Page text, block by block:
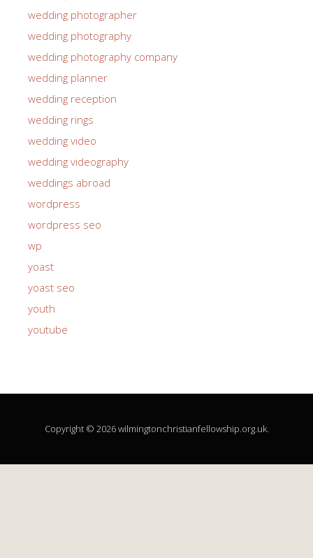
wedding photographer
wedding photography
wedding photography company
wedding planner
wedding reception
wedding rings
wedding video
wedding videography
weddings abroad
wordpress
wordpress seo
wp
yoast
yoast seo
youth
youtube
Copyright © 2026 wilmingtonchristianfellowship.org.uk.